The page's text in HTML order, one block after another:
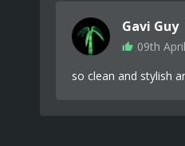
Gavi Guy
09th
so clean and stylish